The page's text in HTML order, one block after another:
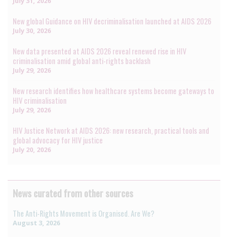
New global Guidance on HIV decriminalisation launched at AIDS 2026
July 30, 2026
New data presented at AIDS 2026 reveal renewed rise in HIV
criminalisation amid global anti-rights backlash
July 29, 2026
New research identifies how healthcare systems become gateways to
HIV criminalisation
July 29, 2026
HIV Justice Network at AIDS 2026: new research, practical tools and
global advocacy for HIV justice
July 20, 2026
News curated from other sources
The Anti-Rights Movement is Organised. Are We?
August 3, 2026